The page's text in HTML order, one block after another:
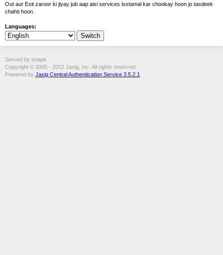
Out aur Exit zaroor ki jiyay jub aap aisi services isstamal kar chookay hoon jo tasdeek
chahti hoon.
Languages:
Served by snape
Copyright © 2005 - 2012 Jasig, Inc. All rights reserved.
Powered by Jasig Central Authentication Service 3.5.2.1